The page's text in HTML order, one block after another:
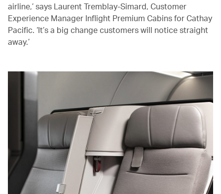
airline,’ says Laurent Tremblay-Simard, Customer
Experience Manager Inflight Premium Cabins for Cathay
Pacific. ‘It’s a big change customers will notice straight
away.’